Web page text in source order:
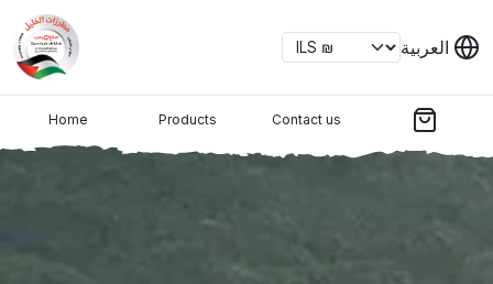
العربية
Home Products Contact us